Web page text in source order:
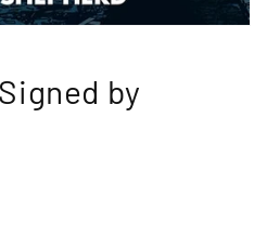
by